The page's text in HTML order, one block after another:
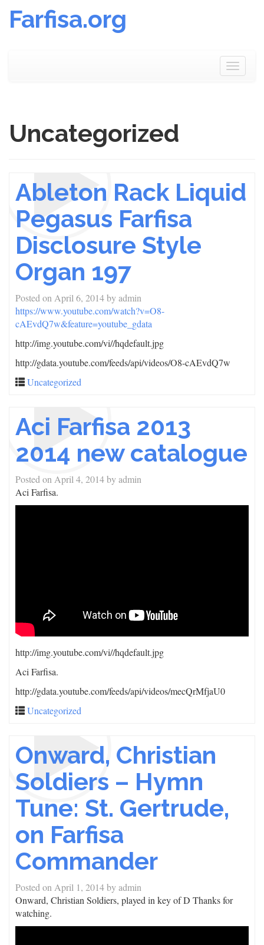
Farfisa.org
Toggle
Uncategorized
Ableton Rack Liquid
Pegasus Farfisa
Disclosure Style
Organ 197
Posted on April 6, 2014byadmin
https://www.youtube.com/watch?v=O8-
cAEvdQ7w&feature=youtube_gdata
http://img.youtube.com/vi//hqdefault.jpg
http://gdata.youtube.com/feeds/api/videos/O8-cAEvdQ7w
Uncategorized
Aci Farfisa 2013
2014 new catalogue
Posted on April 4, 2014byadmin
Aci Farfisa.
http://img.youtube.com/vi//hqdefault.jpg
Aci Farfisa.
http://gdata.youtube.com/feeds/api/videos/mecQrMfjaU0
Uncategorized
Onward, Christian
Soldiers – Hymn
Tune: St. Gertrude,
on Farfisa
Commander
Posted on April 1, 2014byadmin
Onward, Christian Soldiers, played in key of D Thanks for
watching.